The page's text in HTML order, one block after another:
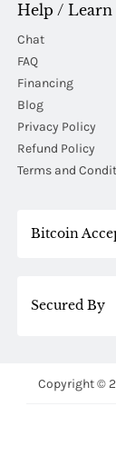
Help / Learn
Chat
FAQ
Financing
Blog
Privacy Policy
Refund Policy
Terms and
Bitcoin
Secured By
Copyright ©